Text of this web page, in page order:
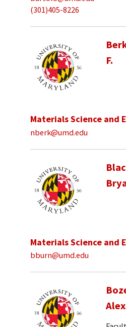
(301)405-8226
F.
Materials Science and
nberk@umd.edu
Materials Science and
bburn@umd.edu